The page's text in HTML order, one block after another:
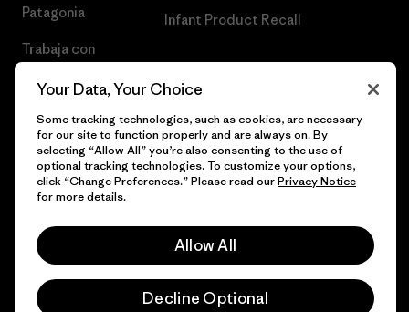
Patagonia
Trabaja con
Infant Product Recall
© 2026 Patagonia, Inc. Todos los derechos reservados.
Your Data, Your Choice
Some tracking technologies, such as cookies, are necessary
for our site to function properly and are always on. By
selecting “Allow All” you’re also consenting to the use of
optional tracking technologies. To customize your options,
click “Change Preferences.” Please read ourPrivacy Notice
for more details.
Allow All
Decline Optional